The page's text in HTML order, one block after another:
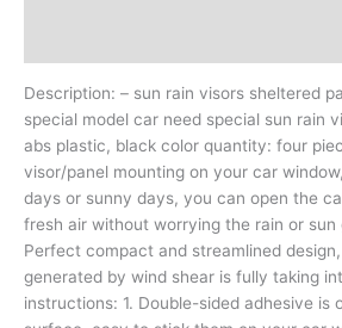
Description: – sun rain visors sheltered
special model car need special sun rain
abs plastic, black color quantity: four
visor/panel mounting on your car
days or sunny days, you can open the
fresh air without worrying the rain or sun
Perfect compact and streamlined
generated by wind shear is fully taking
instructions: 1. Double-sided adhesive is